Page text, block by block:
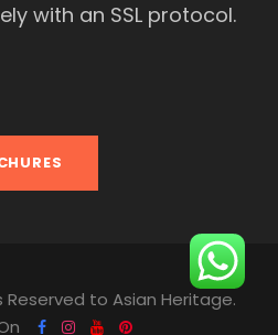
with an SSL protocol.
Reserved to Asian Heritage.